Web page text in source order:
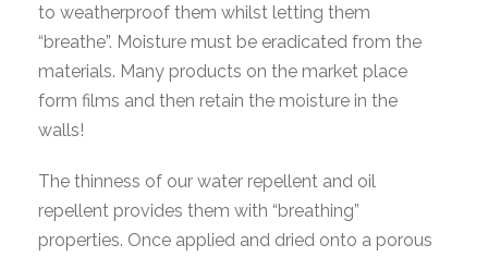
to weatherproof them whilst letting them
“breathe”. Moisture must be eradicated from the
materials. Many products on the market place
form films and then retain the moisture in the
walls!
The thinness of our water repellent and oil
repellent provides them with “breathing”
properties. Once applied and dried onto a porous